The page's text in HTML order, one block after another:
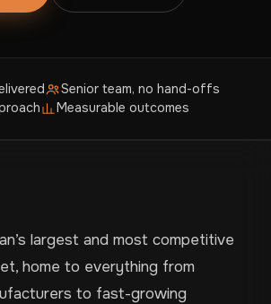
Senior team, no hand-offs
Measurable outcomes
largest and most competitive
home to everything from
to fast-growing